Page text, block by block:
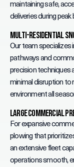
maintaining safe,
deliveries during peak
Multi-Residential
Our team specializes
pathways and
precision techniques
minimal disruption to
environment all
Large Commercial
For expansive
plowing that
an extensive fleet
operations smooth,